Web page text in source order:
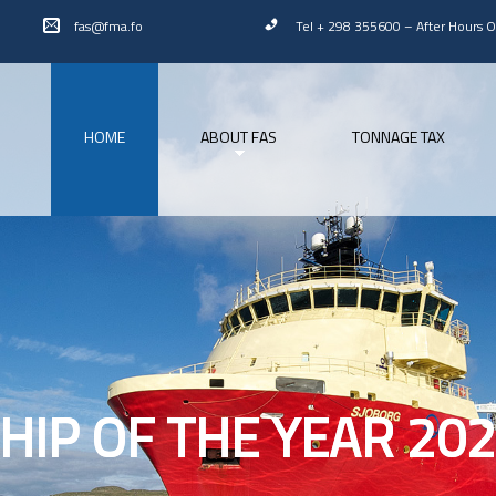
fas@fma.fo Tel + 298 355600 – After Hours
HOME ABOUT FAS TONNAGE TAX
OF THE YEAR
OF THE YEAR